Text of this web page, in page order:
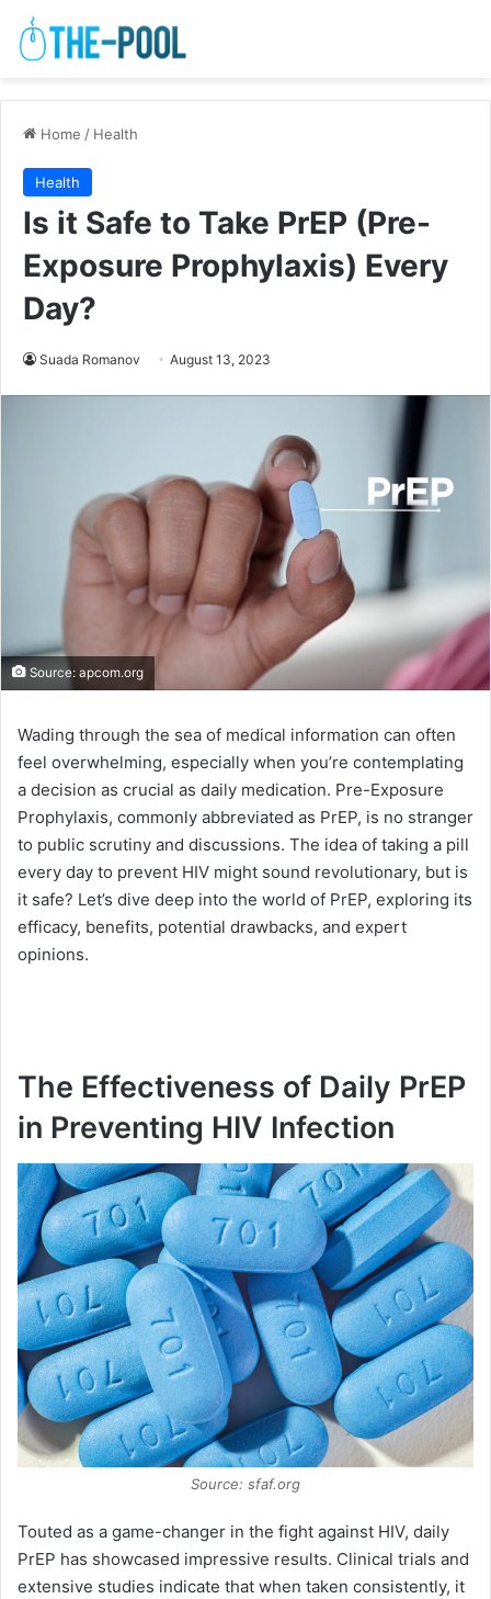
Home / Health
Health
Is it Safe to Take PrEP (Pre-
Exposure Prophylaxis) Every
Day?
Suada Romanov August 13, 2023
Source: apcom.org
Wading through the sea of medical information can often
feel overwhelming, especially when you’re contemplating
a decision as crucial as daily medication. Pre-Exposure
Prophylaxis, commonly abbreviated as PrEP, is no stranger
to public scrutiny and discussions. The idea of taking a pill
every day to prevent HIV might sound revolutionary, but is
it safe? Let’s dive deep into the world of PrEP, exploring its
efficacy, benefits, potential drawbacks, and expert
opinions.
The Effectiveness of Daily PrEP
in Preventing HIV Infection
Source: sfaf.org
Touted as a game-changer in the fight against HIV, daily
PrEP has showcased impressive results. Clinical trials and
extensive studies indicate that when taken consistently, it